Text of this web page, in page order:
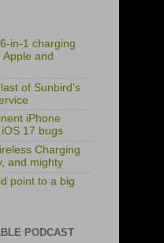
in-1 charging
and
of Sunbird’s
iPhone
17 bugs
Charging
and mighty
point to a big
PODCAST